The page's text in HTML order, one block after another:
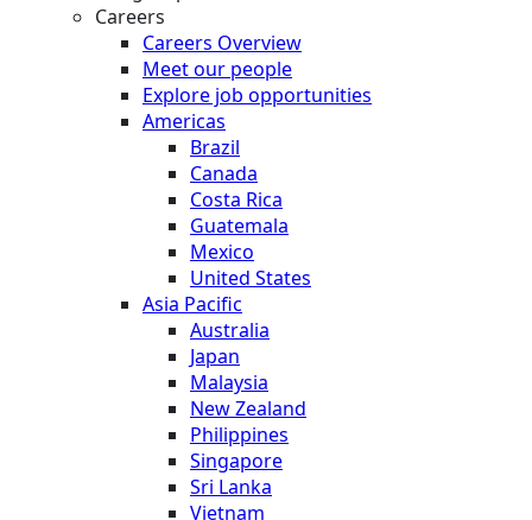
Careers
Careers Overview
Meet our people
Explore job opportunities
Americas
Brazil
Canada
Costa Rica
Guatemala
Mexico
United States
Asia Pacific
Australia
Japan
Malaysia
New Zealand
Philippines
Singapore
Sri Lanka
Vietnam